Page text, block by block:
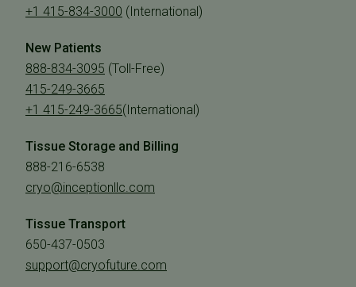
+1 415-834-3000 (International)
New Patients
888-834-3095 (Toll-Free)
415-249-3665
+1 415-249-3665(International)
Tissue Storage and Billing
888-216-6538
cryo@inceptionllc.com
Tissue Transport
650-437-0503
support@cryofuture.com